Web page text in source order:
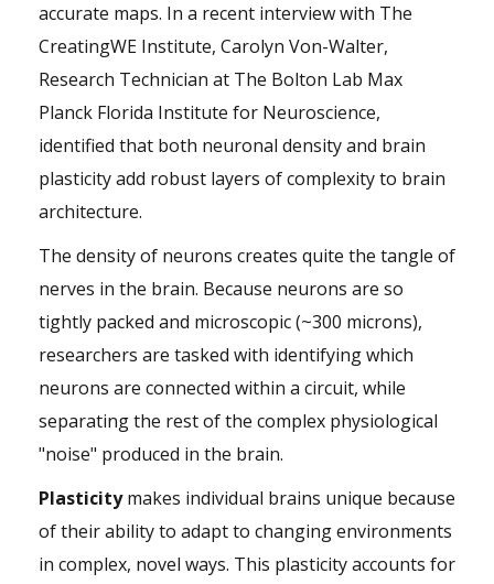
accurate maps. In a recent interview with The
CreatingWE Institute, Carolyn Von-Walter,
Research Technician at The Bolton Lab Max
Planck Florida Institute for Neuroscience,
identified that both neuronal density and brain
plasticity add robust layers of complexity to brain
architecture.
The density of neurons creates quite the tangle of
nerves in the brain. Because neurons are so
tightly packed and microscopic (~300 microns),
researchers are tasked with identifying which
neurons are connected within a circuit, while
separating the rest of the complex physiological
"noise" produced in the brain.
Plasticitymakes individual brains unique because
of their ability to adapt to changing environments
in complex, novel ways. This plasticity accounts for